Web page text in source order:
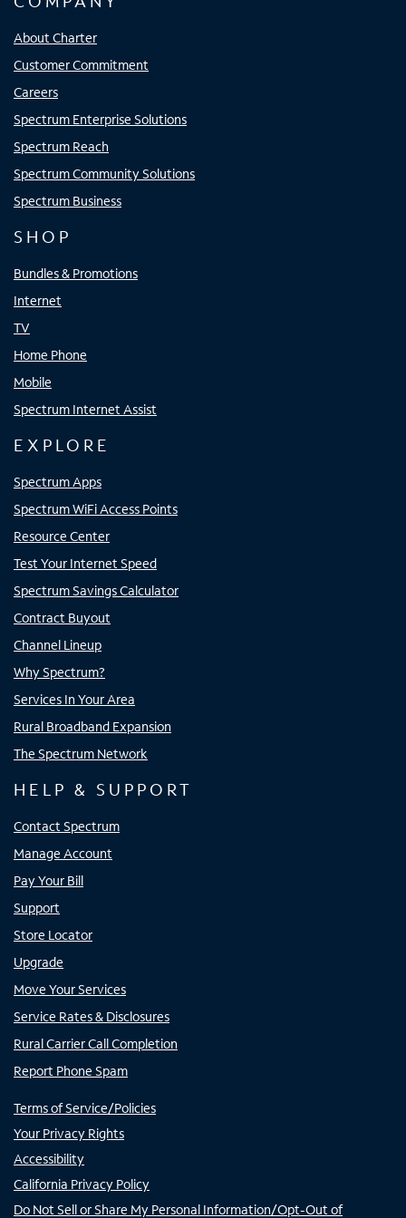
About Charter
Customer Commitment
Careers
Spectrum Enterprise Solutions
Spectrum Reach
Spectrum Community Solutions
Spectrum Business
SHOP
Bundles & Promotions
Internet
TV
Home Phone
Mobile
Spectrum Internet Assist
EXPLORE
Spectrum Apps
Spectrum WiFi Access Points
Resource Center
Test Your Internet Speed
Spectrum Savings Calculator
Contract Buyout
Channel Lineup
Why Spectrum?
Services In Your Area
Rural Broadband Expansion
The Spectrum Network
HELP & SUPPORT
Contact Spectrum
Manage Account
Pay Your Bill
Support
Store Locator
Upgrade
Move Your Services
Service Rates & Disclosures
Rural Carrier Call Completion
Report Phone Spam
Terms of Service/Policies
Your Privacy Rights
Accessibility
California Privacy Policy
Do Not Sell or Share My Personal Information/Opt-Out of